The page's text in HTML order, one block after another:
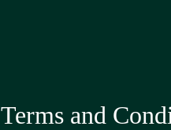
Terms and